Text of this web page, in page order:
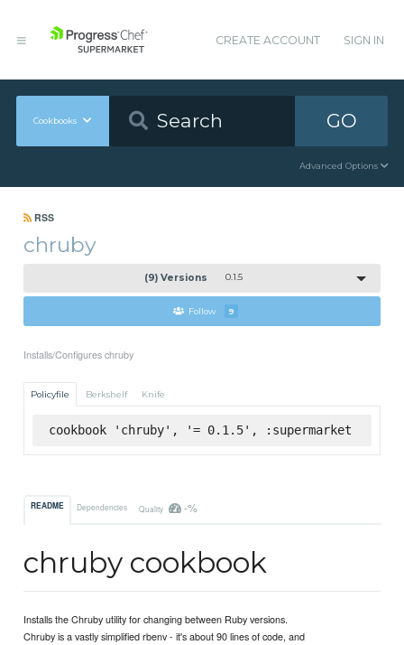
CREATE ACCOUNT SIGN IN
Cookbooks GO
Advanced Options
RSS
chruby
(9) Versions 0.1.5
Follow 9
Installs/Configures chruby
Policyfile Berkshelf Knife
cookbook 'chruby', '= 0.1.5', :supermarket
README Dependencies Quality -%
chruby cookbook
Installs the Chruby utility for changing between Ruby versions.
Chruby is a vastly simplified rbenv - it's about 90 lines of code, and